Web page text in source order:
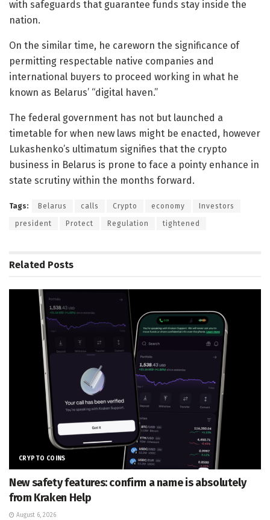
with safeguards that guarantee funds stay inside the
nation.
On the similar time, he careworn the significance of
permitting respectable native companies and
international buyers to proceed working in what he
known as Belarus’ “digital haven.”
The federal government has not but launched a
timetable for when new laws might be enacted, however
Lukashenko’s ultimatum signifies that the crypto
business in Belarus is prone to face a pointy enhance in
state scrutiny within the months forward.
Tags: Belarus calls Crypto economy Investors
president Protect Regulation tightened
Related Posts
CRYPTO COINS
New safety features: confirm a name is absolutely
from Kraken Help
August 6, 2026